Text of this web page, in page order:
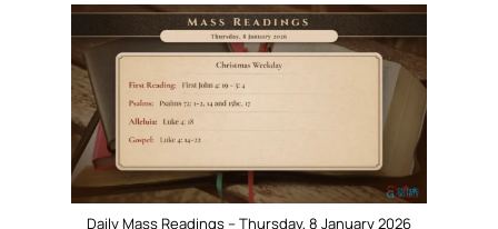
Daily Mass Readings – Thursday, 8 January 2026